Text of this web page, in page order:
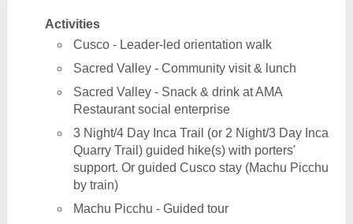
Activities
Cusco - Leader-led orientation walk
Sacred Valley - Community visit & lunch
Sacred Valley - Snack & drink at AMA
Restaurant social enterprise
3 Night/4 Day Inca Trail (or 2 Night/3 Day Inca
Quarry Trail) guided hike(s) with porters'
support. Or guided Cusco stay (Machu Picchu
by train)
Machu Picchu - Guided tour